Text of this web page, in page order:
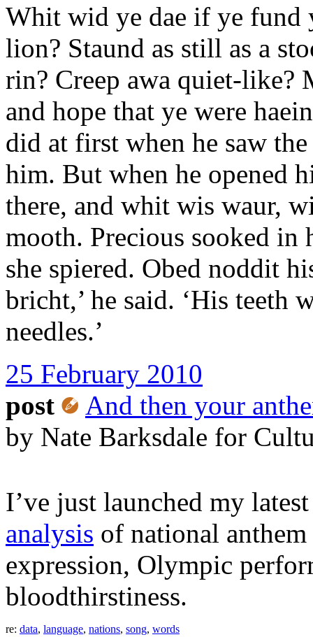
Whit wid ye dae if ye fund
lion? Staund as still as a
rin? Creep awa quiet-like?
and hope that ye were
did at first when he saw
him. But when he opened
there, and whit wis waur,
mooth. Precious sooked in
she spiered. Obed noddit
bricht,’ he said. ‘His teeth
needles.’
25 February 2010
post
And then your
by Nate Barksdale for
I’ve just launched my
analysis of national
expression, Olympic
bloodthirstiness.
re: data, language, nations, song, words